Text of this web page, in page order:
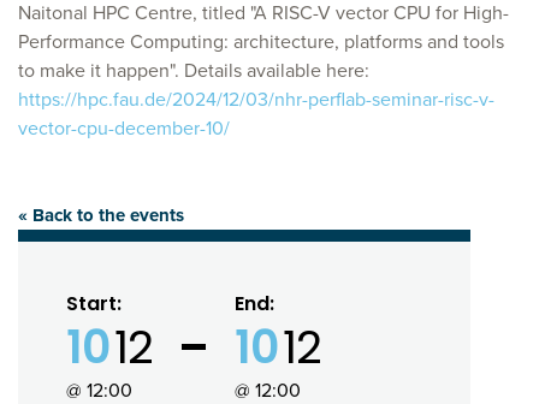
Naitonal HPC Centre, titled "A RISC-V vector CPU for High-
Performance Computing: architecture, platforms and tools
to make it happen". Details available here:
https://hpc.fau.de/2024/12/03/nhr-perflab-seminar-risc-v-
vector-cpu-december-10/
« Back to the events
Start:
1012
@ 12:00
End:
1012
@ 12:00